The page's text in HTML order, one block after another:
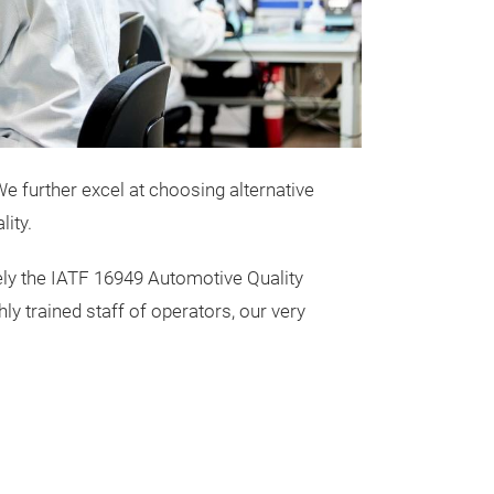
further excel at choosing alternative
the IATF 16949 Automotive Quality
trained staff of operators, our very